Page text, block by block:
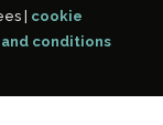
| cookie
conditions